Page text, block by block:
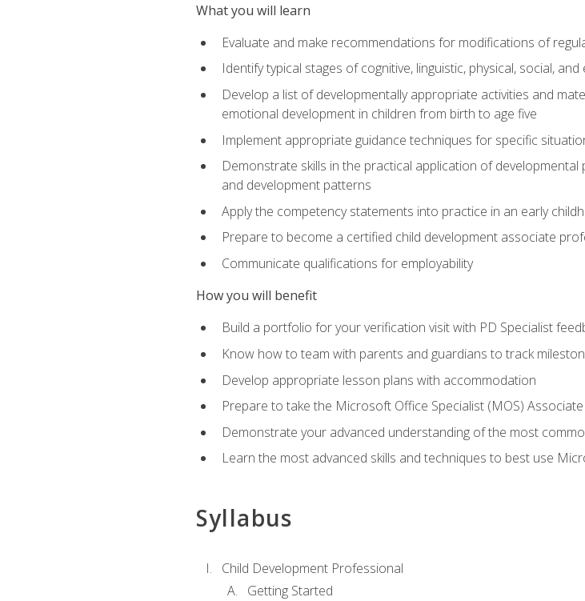
What you will learn
Evaluate and make recommendations for modifications of
Identify typical stages of cognitive, linguistic, physical, social,
Develop a list of developmentally appropriate activities and
emotional development in children from birth to age five
Implement appropriate guidance techniques for specific
Demonstrate skills in the practical application of
and development patterns
Apply the competency statements into practice in an early
Prepare to become a certified child development associate
Communicate qualifications for employability
How you will benefit
Build a portfolio for your verification visit with PD Specialist
Know how to team with parents and guardians to track
Develop appropriate lesson plans with accommodation
Prepare to take the Microsoft Office Specialist (MOS)
Demonstrate your advanced understanding of the most
Learn the most advanced skills and techniques to best use
Syllabus
Child Development Professional
Getting Started